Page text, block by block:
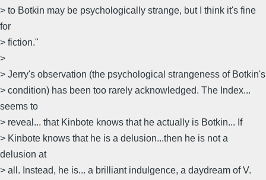
> to Botkin may be psychologically strange, but I think it's fine
for
> fiction."
>
> Jerry's observation (the psychological strangeness of Botkin's
> condition) has been too rarely acknowledged. The Index...
seems to
> reveal... that Kinbote knows that he actually is Botkin... If
> Kinbote knows that he is a delusion...then he is not a
delusion at
> all. Instead, he is... a brilliant indulgence, a daydream of V.